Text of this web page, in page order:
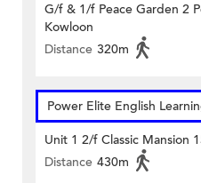
G/f & 1/f Peace Garden 2
Kowloon
Distance 320m
Power Elite English
Unit 1 2/f Classic Mansion
Distance 430m